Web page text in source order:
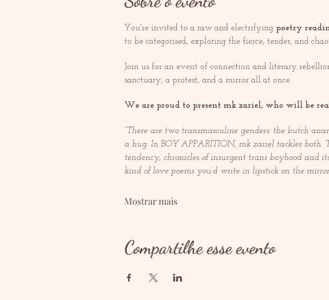
You're invited to a raw and electrifying poetry
to be categorised, exploring the fierce, tender, and
Join us for an event of connection and literary
sanctuary, a protest, and a mirror all at once.
We are proud to present mk zariel, who will be
“There are two transmasculine genders: the butch
a hug. In BOY APPARITION, mk zariel tackles both.
tendency, chronicles of insurgent trans boyhood and
kind of love poems you’d write in lipstick on the
Mostrar mais
Compartilhe esse evento